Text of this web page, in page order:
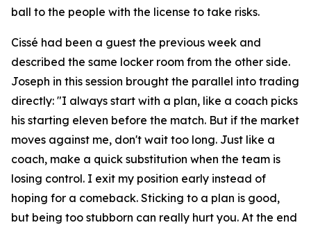
ball to the people with the license to take risks.
Cissé had been a guest the previous week and
described the same locker room from the other side.
Joseph in this session brought the parallel into trading
directly: "I always start with a plan, like a coach picks
his starting eleven before the match. But if the market
moves against me, don't wait too long. Just like a
coach, make a quick substitution when the team is
losing control. I exit my position early instead of
hoping for a comeback. Sticking to a plan is good,
but being too stubborn can really hurt you. At the end